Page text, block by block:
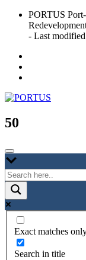
Skip
content
PORTUS
- Last
PORTUS
Port-city
50
Exact matches
Search in title